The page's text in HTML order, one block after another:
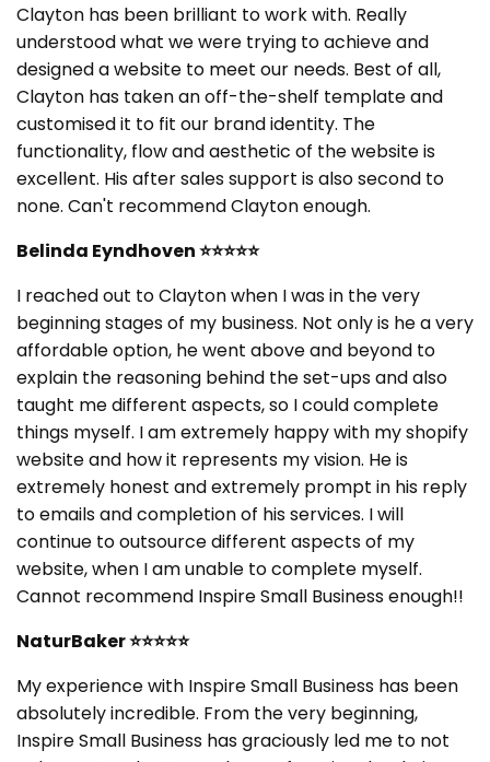
Clayton has been brilliant to work with. Really
understood what we were trying to achieve and
designed a website to meet our needs. Best of all,
Clayton has taken an off-the-shelf template and
customised it to fit our brand identity. The
functionality, flow and aesthetic of the website is
excellent. His after sales support is also second to
none. Can't recommend Clayton enough.
Belinda Eyndhoven⭐⭐⭐⭐⭐
I reached out to Clayton when I was in the very
beginning stages of my business. Not only is he a very
affordable option, he went above and beyond to
explain the reasoning behind the set-ups and also
taught me different aspects, so I could complete
things myself. I am extremely happy with my shopify
website and how it represents my vision. He is
extremely honest and extremely prompt in his reply
to emails and completion of his services. I will
continue to outsource different aspects of my
website, when I am unable to complete myself.
Cannot recommend Inspire Small Business enough!!
NaturBaker⭐⭐⭐⭐⭐
My experience with Inspire Small Business has been
absolutely incredible. From the very beginning,
Inspire Small Business has graciously led me to not